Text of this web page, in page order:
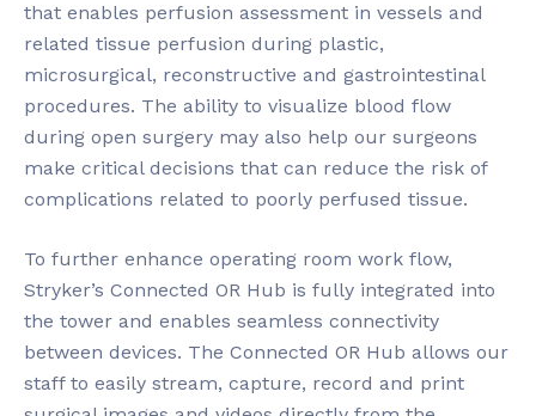
that enables perfusion assessment in vessels and
related tissue perfusion during plastic,
microsurgical, reconstructive and gastrointestinal
procedures. The ability to visualize blood flow
during open surgery may also help our surgeons
make critical decisions that can reduce the risk of
complications related to poorly perfused tissue.
To further enhance operating room work flow,
Stryker’s Connected OR Hub is fully integrated into
the tower and enables seamless connectivity
between devices. The Connected OR Hub allows our
staff to easily stream, capture, record and print